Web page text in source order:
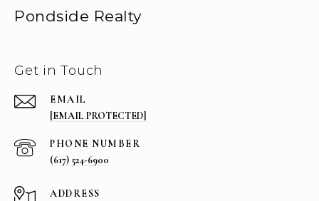
Pondside Realty
Get in Touch
EMAIL
[EMAIL PROTECTED]
PHONE NUMBER
(617) 524-6900
ADDRESS